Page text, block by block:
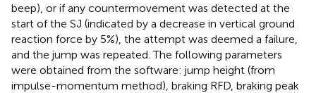
beep), or if any countermovement was detected at the
start of the SJ (indicated by a decrease in vertical ground
reaction force by 5%), the attempt was deemed a failure,
and the jump was repeated. The following parameters
were obtained from the software: jump height (from
impulse-momentum method), braking RFD, braking peak